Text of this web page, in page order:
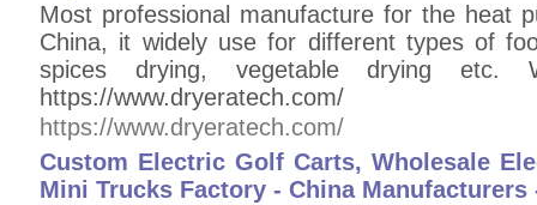
Most professional manufacture for the heat
China, it widely use for different types of
spices drying, vegetable drying etc.
https://www.dryeratech.com/
https://www.dryeratech.com/
Custom Electric Golf Carts, Wholesale
Mini Trucks Factory - China Manufacturers